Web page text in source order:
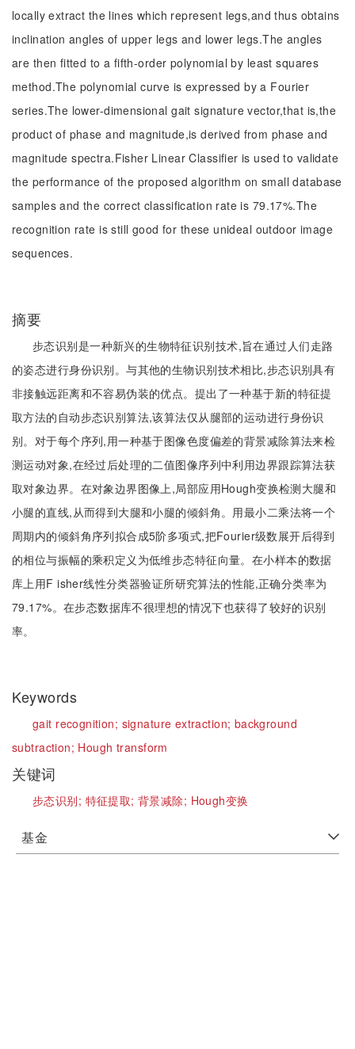
locally extract the lines which represent legs,and thus obtains
inclination angles of upper legs and lower legs.The angles
are then fitted to a fifth-order polynomial by least squares
method.The polynomial curve is expressed by a Fourier
series.The lower-dimensional gait signature vector,that is,the
product of phase and magnitude,is derived from phase and
magnitude spectra.Fisher Linear Classifier is used to validate
the performance of the proposed algorithm on small database
samples and the correct classification rate is 79.17%.The
recognition rate is still good for these unideal outdoor image
sequences.
摘要
步态识别是一种新兴的生物特征识别技术,旨在通过人们走路
的姿态进行身份识别。与其他的生物识别技术相比,步态识别具有
非接触远距离和不容易伪装的优点。提出了一种基于新的特征提
取方法的自动步态识别算法,该算法仅从腿部的运动进行身份识
别。对于每个序列,用一种基于图像色度偏差的背景减除算法来检
测运动对象,在经过后处理的二值图像序列中利用边界跟踪算法获
取对象边界。在对象边界图像上,局部应用Hough变换检测大腿和
小腿的直线,从而得到大腿和小腿的倾斜角。用最小二乘法将一个
周期内的倾斜角序列拟合成5阶多项式,把Fourier级数展开后得到
的相位与振幅的乘积定义为低维步态特征向量。在小样本的数据
库上用F isher线性分类器验证所研究算法的性能,正确分类率为
79.17%。在步态数据库不很理想的情况下也获得了较好的识别
率。
Keywords
gait recognition; signature extraction; background
subtraction; Hough transform
关键词
步态识别; 特征提取;背景减除; Hough变换
基金